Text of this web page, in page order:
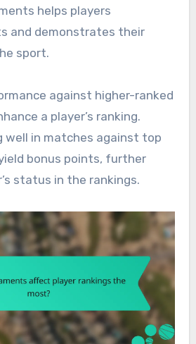
helps players
and demonstrates their
sport.
against higher-ranked
a player’s ranking.
well in matches against top
bonus points, further
status in the rankings.